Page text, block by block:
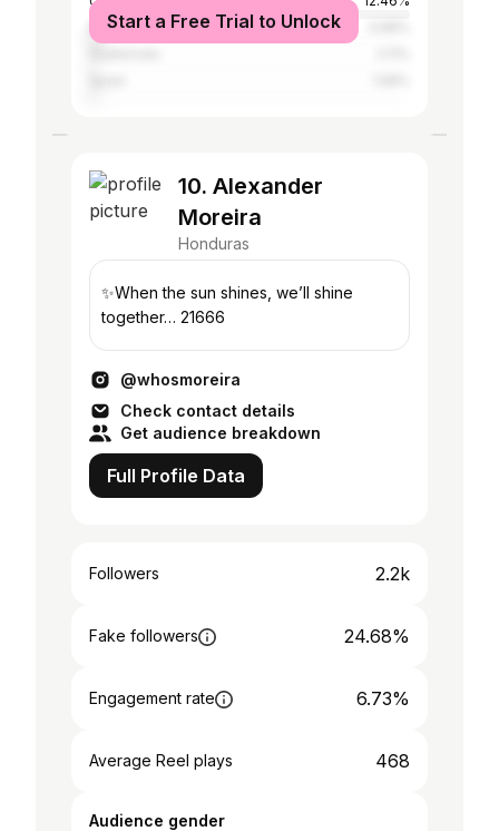
Mexico
Start a Free Trial to Unlock
10. Alexander
Moreira
Honduras
✨When the sun shines, we’ll shine
together… 21666
@whosmoreira
Check contact details
Get audience breakdown
Full Profile Data
Followers 2.2k
Fake followers 24.68%
Engagement rate 6.73%
Average Reel plays 468
Audience gender